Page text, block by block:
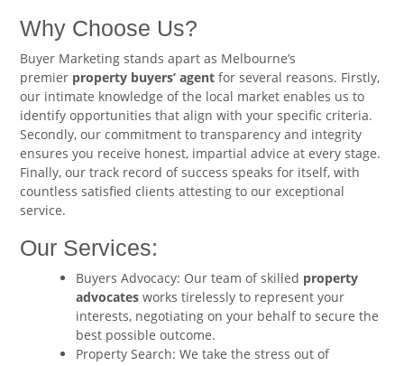
Why Choose Us?
Buyer Marketing stands apart as Melbourne’s
premier property buyers’ agent for several reasons. Firstly,
our intimate knowledge of the local market enables us to
identify opportunities that align with your specific criteria.
Secondly, our commitment to transparency and integrity
ensures you receive honest, impartial advice at every stage.
Finally, our track record of success speaks for itself, with
countless satisfied clients attesting to our exceptional
service.
Our Services:
Buyers Advocacy: Our team of skilled property
advocates works tirelessly to represent your
interests, negotiating on your behalf to secure the
best possible outcome.
Property Search: We take the stress out of